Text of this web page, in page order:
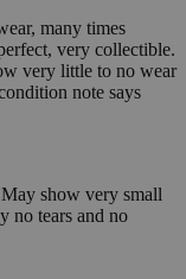
many times
very collectible.
very little to no wear
note says
show very small
no tears and no